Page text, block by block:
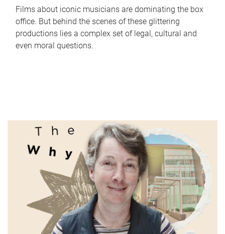
Films about iconic musicians are dominating the box
office. But behind the scenes of these glittering
productions lies a complex set of legal, cultural and
even moral questions.